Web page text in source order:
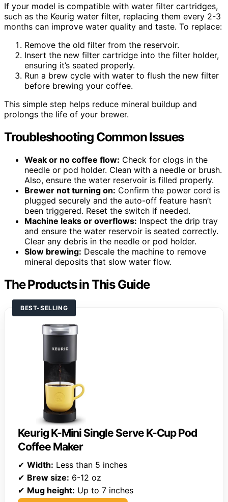
If your model is compatible with water filter cartridges,
such as the Keurig water filter, replacing them every 2-3
months can improve water quality and taste. To replace:
Remove the old filter from the reservoir.
Insert the new filter cartridge into the filter holder,
ensuring it’s seated properly.
Run a brew cycle with water to flush the new filter
before brewing your coffee.
This simple step helps reduce mineral buildup and
prolongs the life of your brewer.
Troubleshooting Common Issues
Weak or no coffee flow: Check for clogs in the
needle or pod holder. Clean with a needle or brush.
Also, ensure the water reservoir is filled properly.
Brewer not turning on: Confirm the power cord is
plugged securely and the auto-off feature hasn’t
been triggered. Reset the switch if needed.
Machine leaks or overflows: Inspect the drip tray
and ensure the water reservoir is seated correctly.
Clear any debris in the needle or pod holder.
Slow brewing: Descale the machine to remove
mineral deposits that slow water flow.
The Products in This Guide
BEST-SELLING
Keurig K-Mini Single Serve K-Cup Pod
Coffee Maker
✔ Width: Less than 5 inches
✔ Brew size: 6-12 oz
✔ Mug height: Up to 7 inches